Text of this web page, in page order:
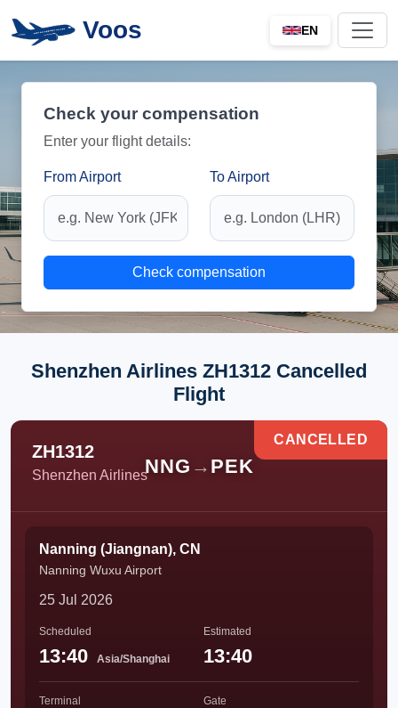
Voos EN
Check your compensation
Enter your flight details:
From Airport To Airport
Check compensation
Shenzhen Airlines ZH1312 Cancelled
Flight
ZH1312
Shenzhen AirlinesNNG → PEK
CANCELLED
Nanning (Jiangnan), CN
Nanning Wuxu Airport
25 Jul 2026
Scheduled
13:40 Asia/Shanghai
Estimated
13:40
Terminal Gate